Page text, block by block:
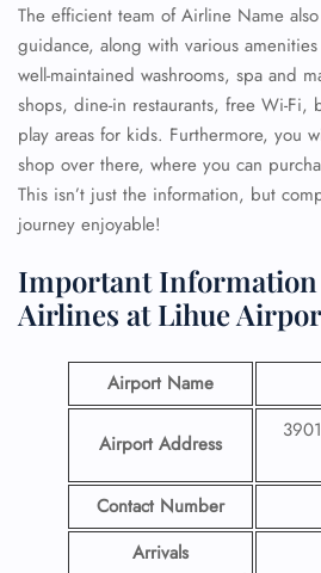
The efficient team of Airline Name
guidance, along with various
well-maintained washrooms, spa and
shops, dine-in restaurants, free Wi-Fi,
play areas for kids. Furthermore, you
shop over there, where you can
This isn’t just the information, but
journey enjoyable!
Important Information
Airlines at Lihue
Airport Name
Airport Address
Contact Number
Arrivals